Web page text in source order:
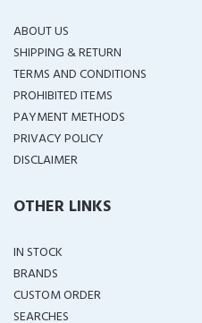
ABOUT US
SHIPPING & RETURN
TERMS AND CONDITIONS
PROHIBITED ITEMS
PAYMENT METHODS
PRIVACY POLICY
DISCLAIMER
OTHER LINKS
IN STOCK
BRANDS
CUSTOM ORDER
SEARCHES